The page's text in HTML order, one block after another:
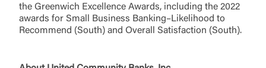
Or enroll in online banking
the Greenwich Excellence Awards, including the 2022
awards for Small Business Banking–Likelihood to
Recommend (South) and Overall Satisfaction (South).